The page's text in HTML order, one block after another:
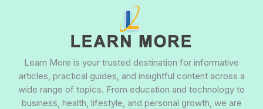
Learn More is your trusted destination for informative
articles, practical guides, and insightful content across a
wide range of topics. From education and technology to
business, health, lifestyle, and personal growth, we are